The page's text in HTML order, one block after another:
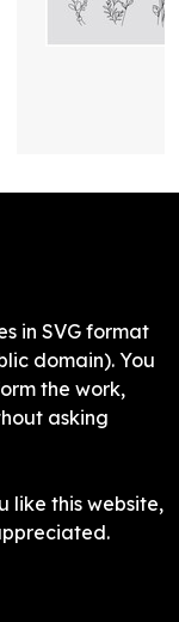
in SVG format
domain). You
the work,
asking
like this website,